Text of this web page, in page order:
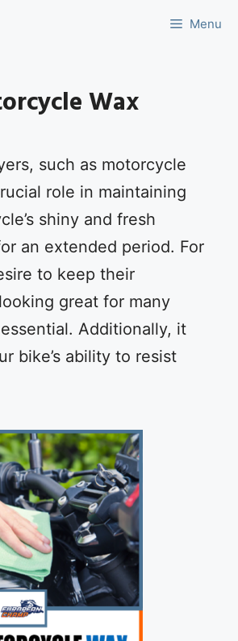
Menu
Wax
such as motorcycle
role in maintaining
shiny and fresh
an extended period. For
to keep their
great for many
Additionally, it
bike’s ability to resist